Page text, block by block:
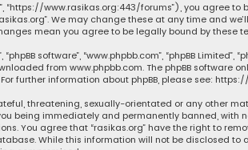
“https://www.rasikas.org:443/forums”), you
We may change these at any time and
mean you agree to be legally bound by
software”, “www.phpbb.com”, “phpBB
from www.phpbb.com. The phpBB software
further information about phpBB, please see:
threatening, sexually-orientated or any other
being immediately and permanently banned, with
You agree that “rasikas.org” have the right to
While this information will not be disclosed to